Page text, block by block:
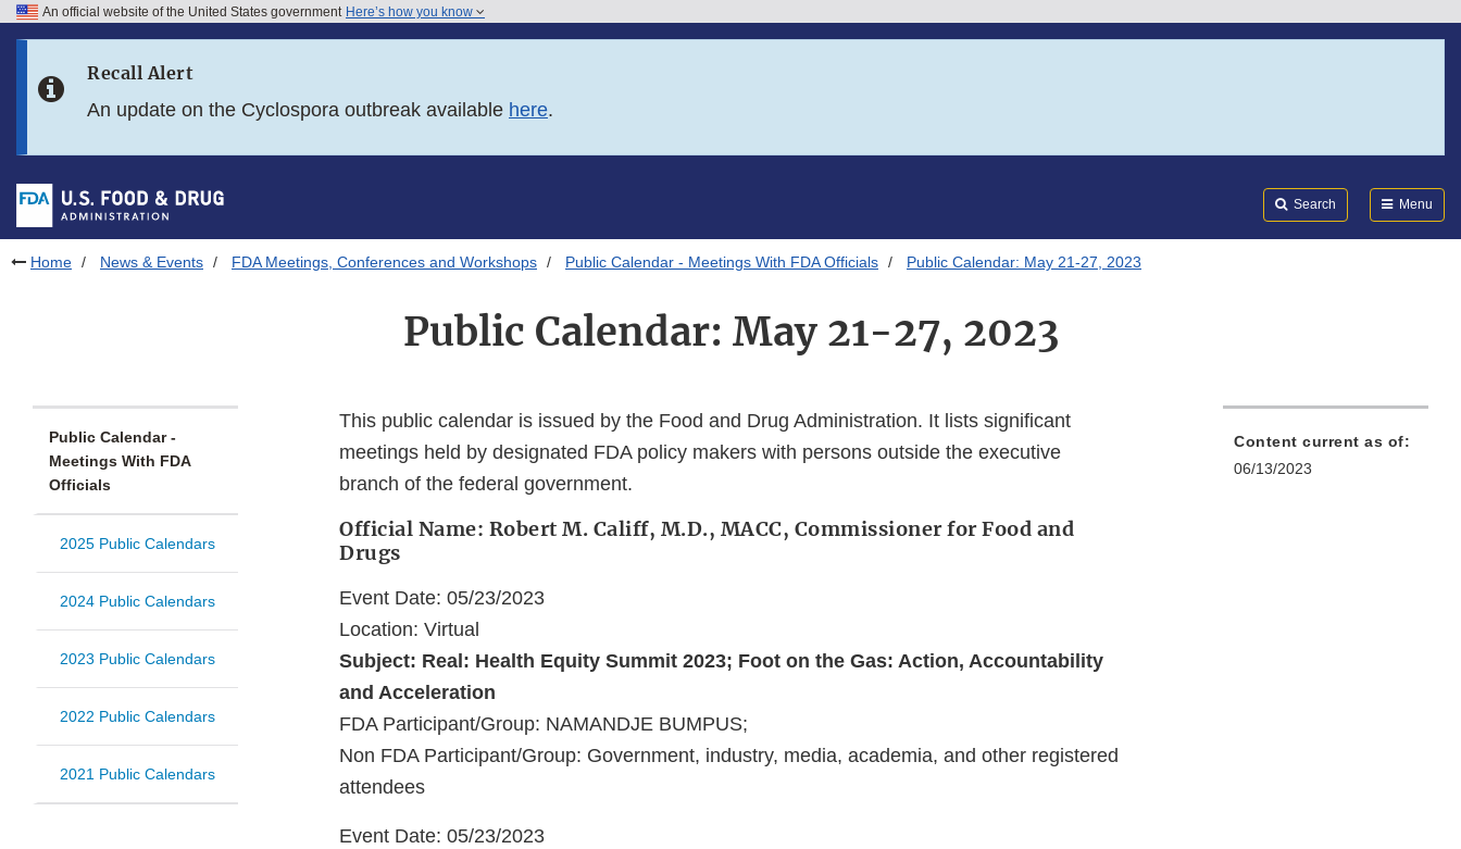
Skip to FDA Search
Skip to footer links
An official website of the United States government Here’s how you know
Recall Alert
An update on the Cyclospora outbreak available here.
Search Menu
Home News & Events FDA Meetings, Conferences and Workshops Public Calendar - Meetings With FDA Officials Public Calendar: May 21-27, 2023
Public Calendar: May 21-27, 2023
Public Calendar -
Meetings With FDA
Officials
2025 Public Calendars
2024 Public Calendars
2023 Public Calendars
2022 Public Calendars
2021 Public Calendars
This public calendar is issued by the Food and Drug Administration. It lists significant
meetings held by designated FDA policy makers with persons outside the executive
branch of the federal government.
Official Name: Robert M. Califf, M.D., MACC, Commissioner for Food and
Drugs
Event Date: 05/23/2023
Location: Virtual
Subject: Real: Health Equity Summit 2023; Foot on the Gas: Action, Accountability
and Acceleration
FDA Participant/Group: NAMANDJE BUMPUS;
Non FDA Participant/Group: Government, industry, media, academia, and other registered
attendees
Event Date: 05/23/2023
Content current as of:
06/13/2023